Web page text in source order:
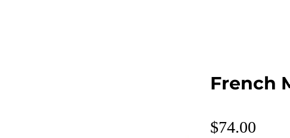
French
$74.00